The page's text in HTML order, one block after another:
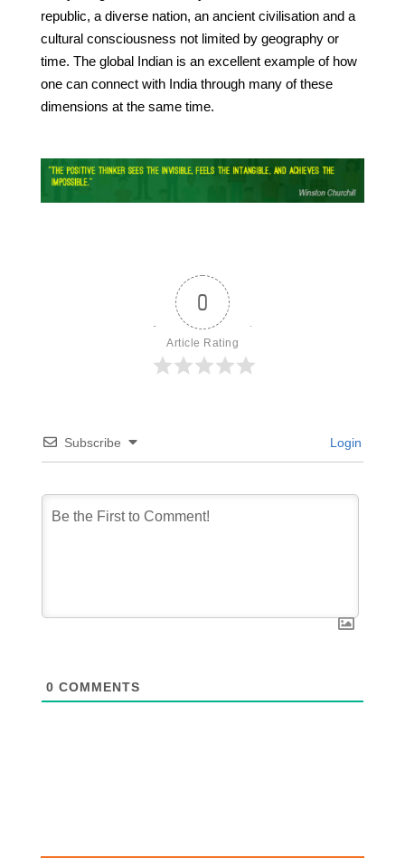
republic, a diverse nation, an ancient civilisation and a
cultural consciousness not limited by geography or
time. The global Indian is an excellent example of how
one can connect with India through many of these
dimensions at the same time.
0
Article Rating
Subscribe Login
0 COMMENTS